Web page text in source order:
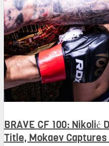
BRAVE CF 100:
Title, Mokaev